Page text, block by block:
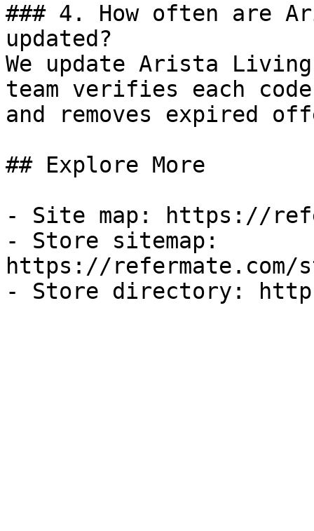
### 4. How often are
updated?
We update Arista
team verifies each
and removes expired
## Explore More
- Site map: https://
- Store sitemap:
https://refermate.com/
- Store directory: